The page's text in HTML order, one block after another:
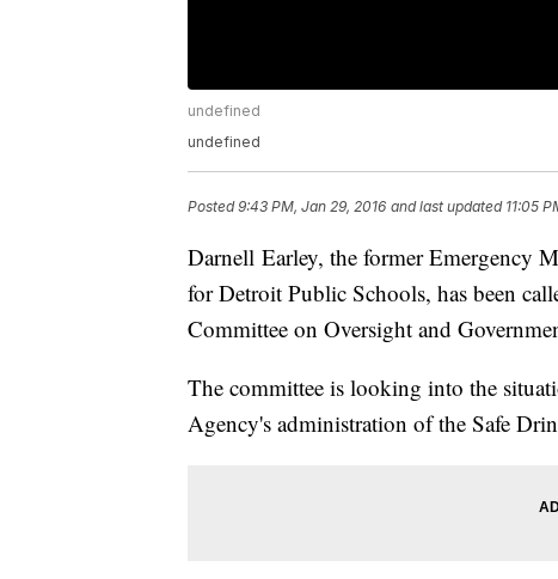
undefined
undefined
Posted9:43 PM, Jan 29, 2016 and last updated 11:05
Darnell Earley, the former Emergency
for Detroit Public Schools, has been
Committee on Oversight and
The committee is looking into the
Agency's administration of the Safe